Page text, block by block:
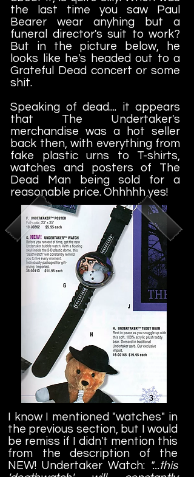
the last time you saw Paul
Bearer wear anyhing but a
funeral director's suit to work?
But in the picture below, he
looks like he's headed out to a
Grateful Dead concert or some
shit.
Speaking of dead.... it appears
that The Undertaker's
merchandise was a hot seller
back then, with everything from
fake plastic urns to T-shirts,
watches and posters of The
Dead Man being sold for a
reasonable price. Ohhhhh yes!
I know I mentioned "watches" in
the previous section, but I would
be remiss if I didn't mention this
from the description of the
NEW! Undertaker Watch: "...this